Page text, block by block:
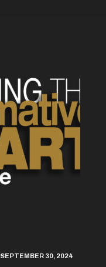
SEPTEMBER 30, 2024